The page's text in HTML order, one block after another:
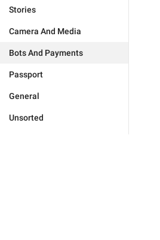
Stories
Camera And Media
Bots And Payments
Passport
General
Unsorted